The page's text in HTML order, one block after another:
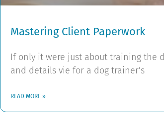
Mastering Client Paperwork
If only it were just about training the
and details vie for a dog trainer’s
READ MORE »